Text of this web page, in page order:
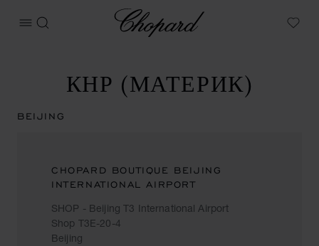
ОТКРЫТЬ МЕНЮ
ПОИСК
Chopard
My
КНР (МАТЕРИК)
BEIJING
CHOPARD BOUTIQUE BEIJING
INTERNATIONAL AIRPORT
SHOP - Beijing T3 International Airport
Shop T3E-20-4
Beijing